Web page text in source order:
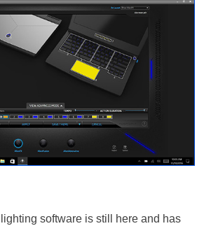
software is still here and has